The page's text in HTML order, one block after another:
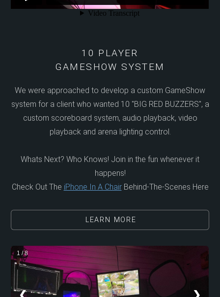
10 PLAYER
GAMESHOW SYSTEM
We were approached to develop a custom GameShow
system for a client who wanted 10 "BIG RED BUZZERS", a
custom scoreboard system, audio playback, video
playback and arena lighting control.
Whats Next? Who Knows! Join in the fun whenever it
happens!
Check Out The iPhone In A ChairBehind-The-Scenes Here
LEARN MORE